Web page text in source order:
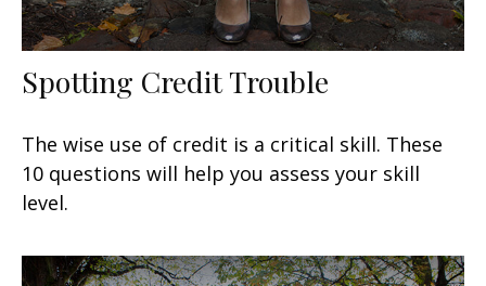
Spotting Credit Trouble
The wise use of credit is a critical skill. These
10 questions will help you assess your skill
level.